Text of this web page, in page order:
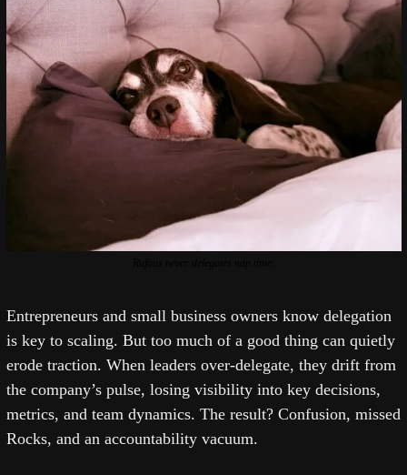
Entrepreneurs and small business owners know delegation
is key to scaling. But too much of a good thing can quietly
erode traction. When leaders over-delegate, they drift from
the company’s pulse, losing visibility into key decisions,
metrics, and team dynamics. The result? Confusion, missed
Rocks, and an accountability vacuum.